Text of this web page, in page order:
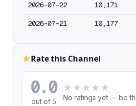
2026-07-22 10,171
2026-07-21 10,177
Rate this Channel
0.0
out of 5
★ ★ ★ ★ ★
No ratings yet — be